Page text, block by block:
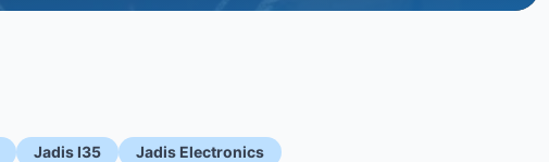
Jadis I35 Jadis Electronics